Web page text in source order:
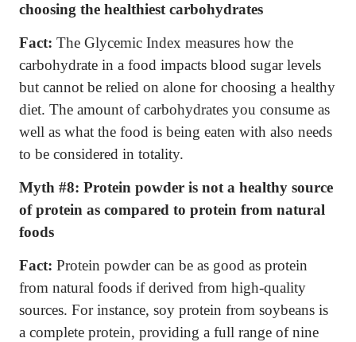
choosing the healthiest carbohydrates
Fact: The Glycemic Index measures how the
carbohydrate in a food impacts blood sugar levels
but cannot be relied on alone for choosing a healthy
diet. The amount of carbohydrates you consume as
well as what the food is being eaten with also needs
to be considered in totality.
Myth #8: Protein powder is not a healthy source
of protein as compared to protein from natural
foods
Fact: Protein powder can be as good as protein
from natural foods if derived from high-quality
sources. For instance, soy protein from soybeans is
a complete protein, providing a full range of nine